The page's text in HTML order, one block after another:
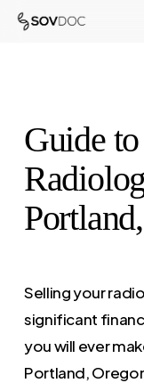
Skip
Guide
Selling your
significant
you will ever
Portland,